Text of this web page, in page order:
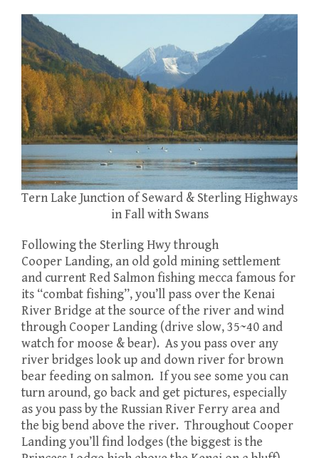
Tern Lake Junction of Seward & Sterling Highways
in Fall with Swans
Following the Sterling Hwy through
Cooper Landing, an old gold mining settlement
and current Red Salmon fishing mecca famous for
its “combat fishing”, you’ll pass over the Kenai
River Bridge at the source of the river and wind
through Cooper Landing (drive slow, 35~40 and
watch for moose & bear). As you pass over any
river bridges look up and down river for brown
bear feeding on salmon. If you see some you can
turn around, go back and get pictures, especially
as you pass by the Russian River Ferry area and
the big bend above the river. Throughout Cooper
Landing you’ll find lodges (the biggest is the